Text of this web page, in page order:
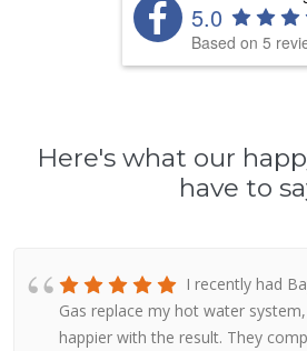
5.0
Based on 5
Here's what our
have to
I recently had
Gas replace my hot water
happier with the result. They